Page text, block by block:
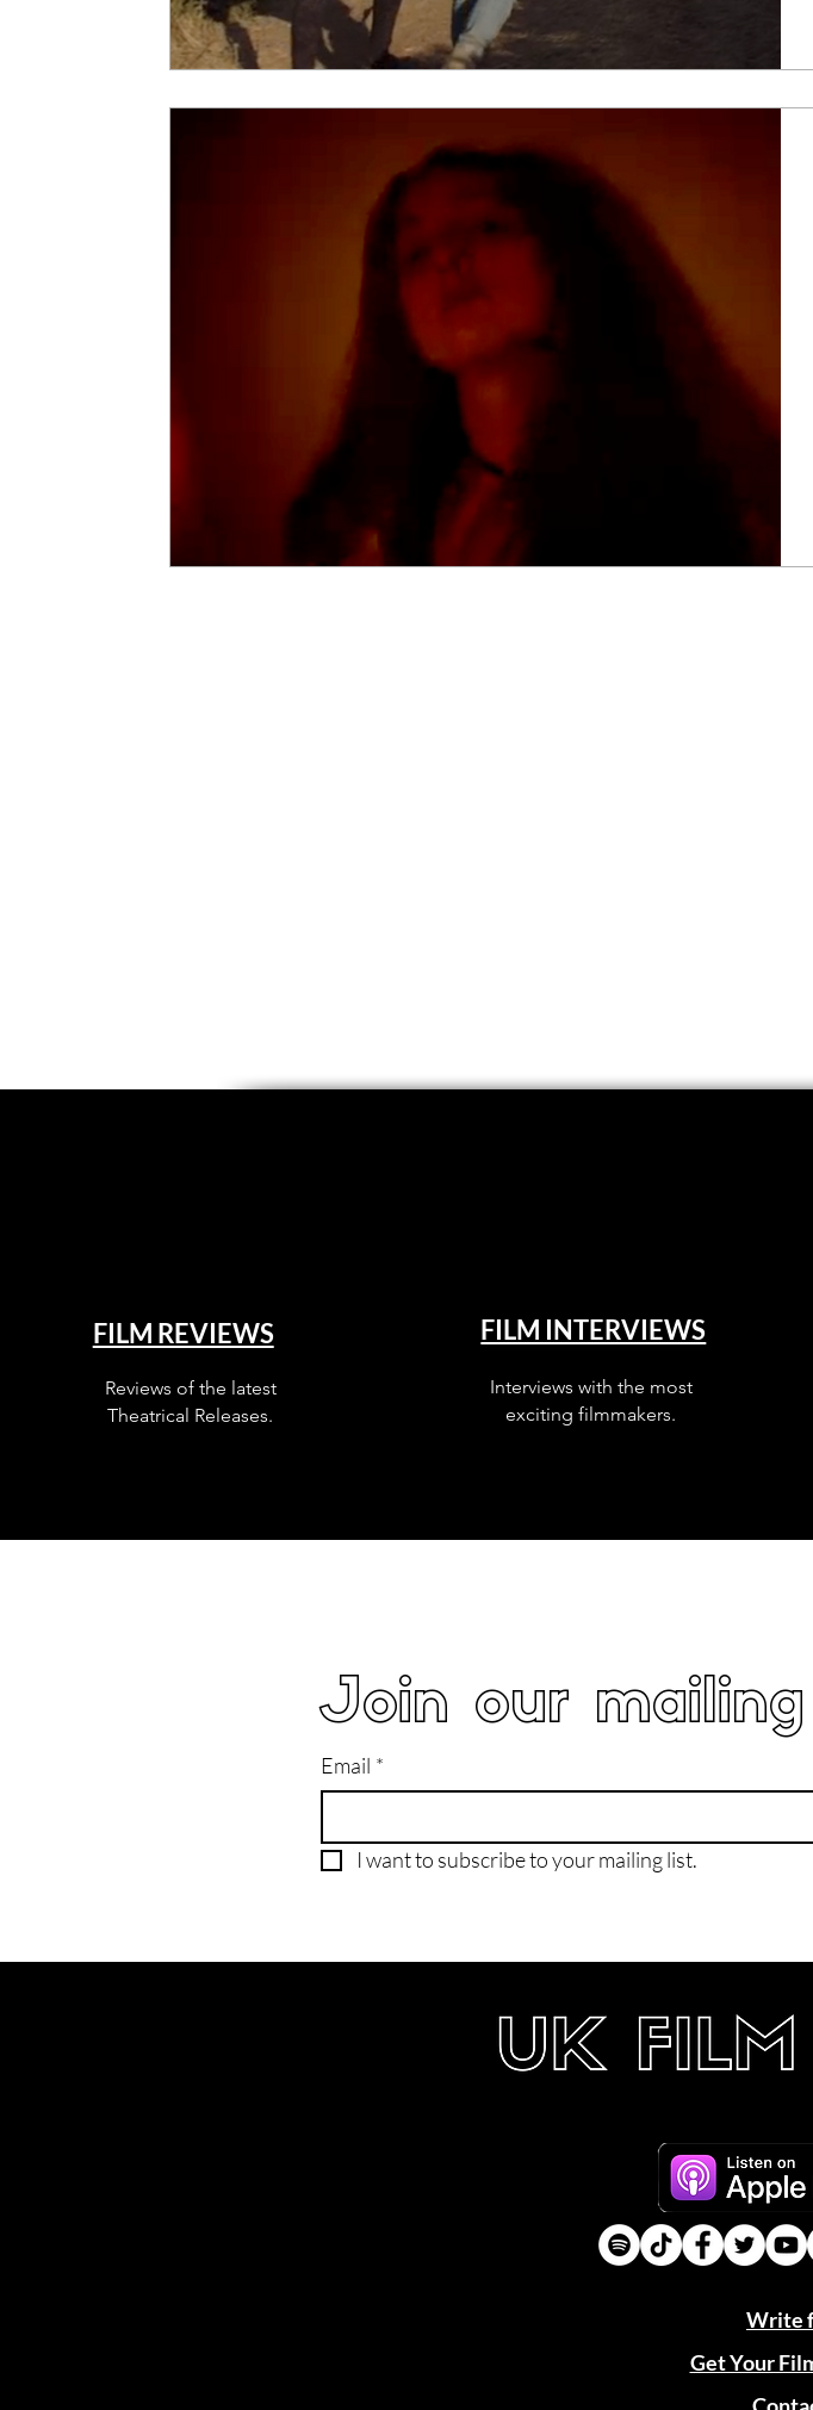
FILM REVIEWS
Reviews of the latest
Theatrical Releases.
FILM INTERVIEWS
Interviews with the most
exciting filmmakers.
Join our
Email *
I want to subscribe to your mailing list.
Write
Get Your